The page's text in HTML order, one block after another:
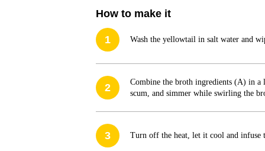
How to make it
1 Wash the yellowtail in salt water and
2
Combine the broth ingredients (A) in
scum, and simmer while swirling the
3 Turn off the heat, let it cool and infuse